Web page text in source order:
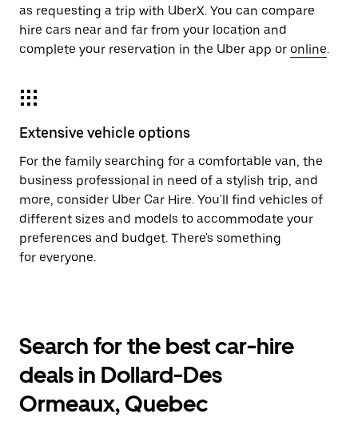
as requesting a trip with UberX. You can compare
hire cars near and far from your location and
complete your reservation in the Uber app or online.
Extensive vehicle options
For the family searching for a comfortable van, the
business professional in need of a stylish trip, and
more, consider Uber Car Hire. You'll find vehicles of
different sizes and models to accommodate your
preferences and budget. There's something
for everyone.
Search for the best car-hire
deals in Dollard-Des
Ormeaux, Quebec